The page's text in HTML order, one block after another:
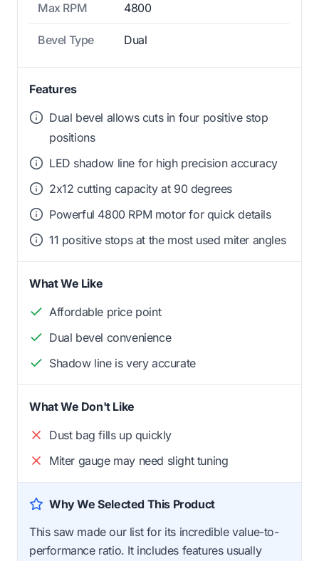
Max RPM 4800
Bevel Type Dual
Features
Dual bevel allows cuts in four positive stop
positions
LED shadow line for high precision accuracy
2x12 cutting capacity at 90 degrees
Powerful 4800 RPM motor for quick details
11 positive stops at the most used miter angles
What We Like
Affordable price point
Dual bevel convenience
Shadow line is very accurate
What We Don't Like
Dust bag fills up quickly
Miter gauge may need slight tuning
Why We Selected This Product
This saw made our list for its incredible value-to-
performance ratio. It includes features usually